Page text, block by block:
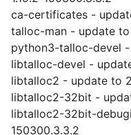
ca-certificates -
talloc-man - update to
python3-talloc-devel
libtalloc-devel -
libtalloc2 - update to
libtalloc2-32bit -
libtalloc2-32bit-
150300.3.3.2